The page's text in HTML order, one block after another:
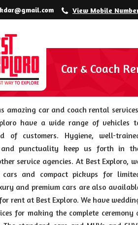
View Mobile
Car & Coach
amazing car and coach rental
have a wide range of vehicles
of customers. Hygiene, well-
punctuality keep us forth in
service agencies. At Best Exploro,
cars and compact pickups for
and premium cars are also
rent at Best Exploro. We have
for making the complete ceremony